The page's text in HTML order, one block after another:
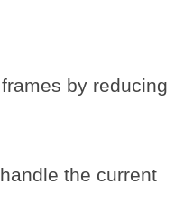
by reducing
the current